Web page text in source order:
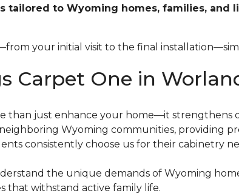
tailored to Wyoming homes, families, and
your initial visit to the final
Carpet One in
than just enhance your home—it strengthens
Wyoming communities, providing
consistently choose us for their cabinetry
the unique demands of Wyoming
that withstand active family life.